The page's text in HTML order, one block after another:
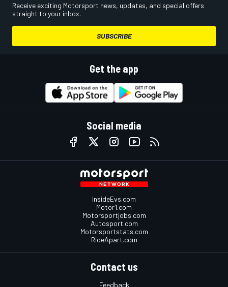
Receive exciting Motorsport news, updates, and special offers
straight to your inbox.
SUBSCRIBE
Get the app
Social media
InsideEvs.com
Motor1.com
Motorsportjobs.com
Autosport.com
Motorsportstats.com
RideApart.com
Contact us
Feedback